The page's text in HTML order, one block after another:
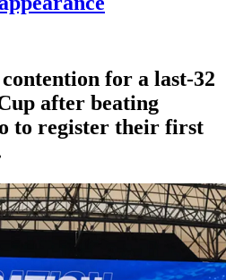
for a last-32
after beating
to register their first